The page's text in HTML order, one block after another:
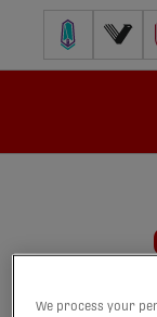
Pacific FC
We process your